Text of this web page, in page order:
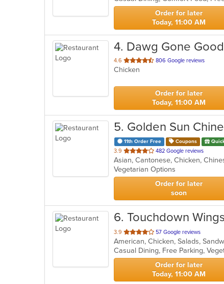
stars.
Order for later
Today, 11:00 AM
4. Dawg Gone
4.6 out
of
stars.
806 Google reviews
Chicken
Order for later
Today, 11:00 AM
5. Golden Sun
11th Order Free Coupons
3.9 out
of
5
stars.
482 Google reviews
Asian, Cantonese, Chicken,
Vegetarian Options
Order for later
soon
6. Touchdown Wings
3.9 out
of
5
stars.
57 Google reviews
American, Chicken, Salads,
Casual Dining, Free Parking,
Order for later
Today, 11:00 AM